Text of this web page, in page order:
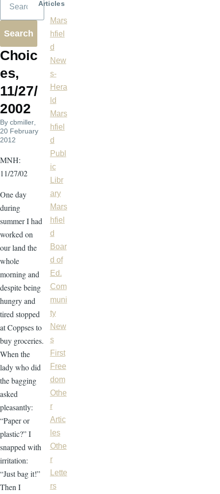
Choic
es,
11/27/
2002
By cbmiller
20 February
2012
MNH:
11/27/02
One day
during
summer I had
worked on
our land the
whole
morning and
despite being
hungry and
tired stopped
at Coppses to
buy groceries.
When the
lady who did
the bagging
asked
pleasantly:
“Paper or
plastic?” I
snapped with
irritation:
“Just bag it!”
Then I
Articles
Mars
hfiel
d
New
s-
Hera
ld
Mars
hfiel
d
Publ
ic
Libr
ary
Mars
hfiel
d
Boar
d of
Ed.
Com
muni
ty
New
s
First
Free
dom
Othe
r
Artic
les
Othe
r
Lette
rs